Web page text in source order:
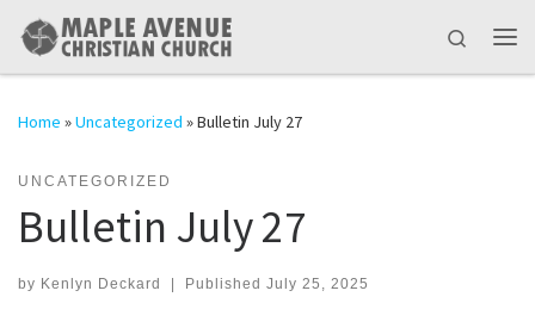
Skip to content
Search
Home »Uncategorized »Bulletin July 27
UNCATEGORIZED
Bulletin July 27
by Kenlyn Deckard | Published July 25, 2025